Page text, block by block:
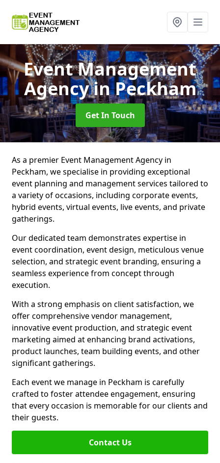
Event Management
Agencyin Peckham
Get In Touch
As a premier Event Management Agency in
Peckham, we specialise in providing exceptional
event planning and management services tailored to
a variety of occasions, including corporate events,
hybrid events, virtual events, live events, and private
gatherings.
Our dedicated team demonstrates expertise in
event coordination, event design, meticulous venue
selection, and strategic event branding, ensuring a
seamless experience from concept through
execution.
With a strong emphasis on client satisfaction, we
offer comprehensive vendor management,
innovative event production, and strategic event
marketing aimed at enhancing brand activations,
product launches, team building events, and other
significant gatherings.
Each event we manage in Peckham is carefully
crafted to foster attendee engagement, ensuring
that every occasion is memorable for our clients and
their guests.
Contact Us